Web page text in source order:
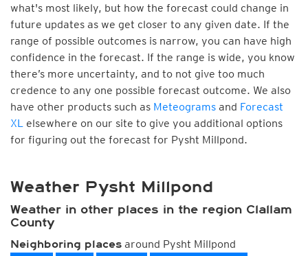
what's most likely, but how the forecast could change in
future updates as we get closer to any given date. If the
range of possible outcomes is narrow, you can have high
confidence in the forecast. If the range is wide, you know
there’s more uncertainty, and to not give too much
credence to any one possible forecast outcome. We also
have other products such as Meteograms and Forecast
XL elsewhere on our site to give you additional options
for figuring out the forecast for Pysht Millpond.
Weather Pysht Millpond
Weather in other places in the region Clallam
County
Neighboring places around Pysht Millpond